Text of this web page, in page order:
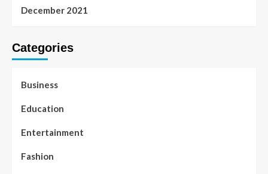
December 2021
Categories
Business
Education
Entertainment
Fashion